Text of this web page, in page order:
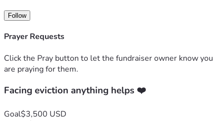
as much to our family. And if you know someone who may
be willing to help, please let us know. Times are so hard
right now for us all. We truly understand that.
We have chosen not to post it publicly on social media, as
I'm taking a step away from that platform during this time. If
through, please feel free to call me. I'd be happy to share
Thank you for taking the time to read this, to pray for our
Follow
Prayer Requests
Click the Pray button to let the fundraiser owner know you
are praying for them.
Facing eviction anything helps ❤️
Goal$3,500 USD